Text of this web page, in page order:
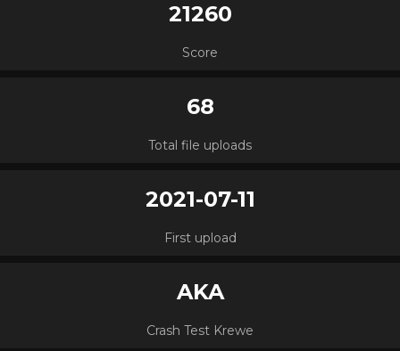
21260
Score
68
Total file uploads
2021-07-11
First upload
AKA
Crash Test Krewe